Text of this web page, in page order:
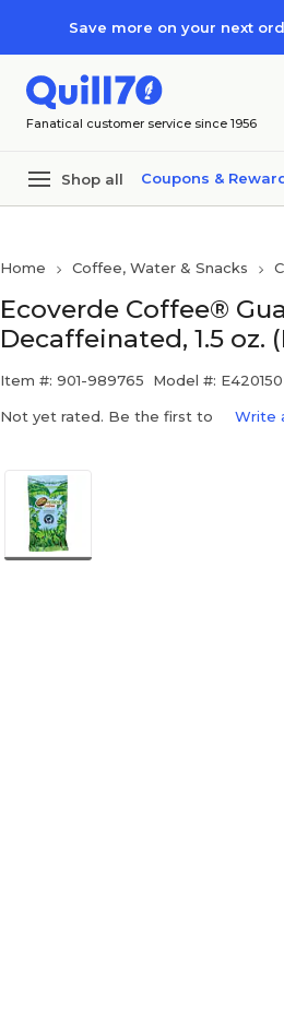
Save more on your next
Fanatical customer service since 1956
Shop all Coupons &
Home Coffee, Water & Snacks
Ecoverde Coffee®
Decaffeinated, 1.5 oz.
Item #: 901-989765 Model #:
Not yet rated. Be the first to Write